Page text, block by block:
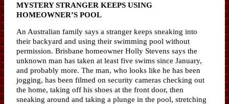
MYSTERY STRANGER KEEPS USING
HOMEOWNER’S POOL
An Australian family says a stranger keeps sneaking into
their backyard and using their swimming pool without
permission. Brisbane homeowner Holly Stevens says the
unknown man has taken at least five swims since January,
and probably more. The man, who looks like he has been
jogging, has been filmed on security cameras checking out
the home, taking off his shoes at the front door, then
sneaking around and taking a plunge in the pool, stretching